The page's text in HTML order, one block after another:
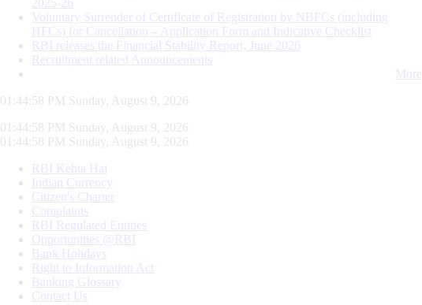
Voluntary Surrender of Certificate of Registration by NBFCs (including
HFCs) for Cancellation – Application Form and Indicative Checklist
RBI releases the Financial Stability Report, June 2026
Recruitment related Announcements
More
01:44:59 PM Sunday, August 9, 2026
01:44:59 PM Sunday, August 9, 2026
01:44:59 PM Sunday, August 9, 2026
RBI Kehta Hai
Indian Currency
Citizen's Charter
Complaints
RBI Regulated Entities
Opportunities @RBI
Bank Holidays
Right to Information Act
Banking Glossary
Contact Us